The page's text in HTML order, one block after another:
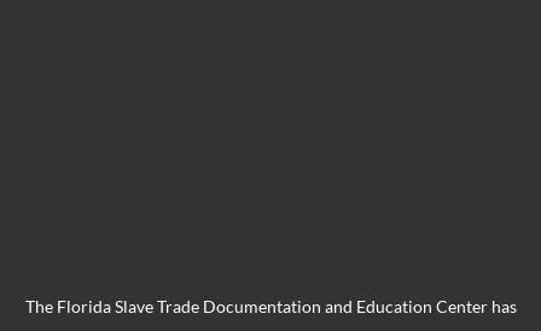
The Florida Slave Trade Documentation and Education Center has